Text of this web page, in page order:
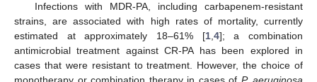
Infections with MDR-PA, including carbapenem-resistant
strains, are associated with high rates of mortality, currently
estimated at approximately 18–61% [1, 4]; a combination
antimicrobial treatment against CR-PA has been explored in
cases that were resistant to treatment. However, the choice of